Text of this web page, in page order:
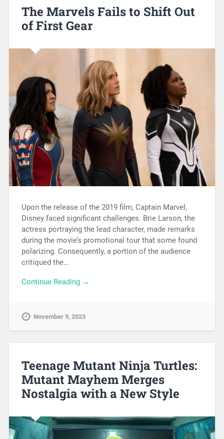
The Marvels Fails to Shift Out
of First Gear
Upon the release of the 2019 film, Captain Marvel,
Disney faced significant challenges. Brie Larson, the
actress portraying the lead character, made remarks
during the movie’s promotional tour that some found
polarizing. Consequently, a portion of the audience
critiqued the…
Continue Reading →
November 9, 2023
Teenage Mutant Ninja Turtles:
Mutant Mayhem Merges
Nostalgia with a New Style